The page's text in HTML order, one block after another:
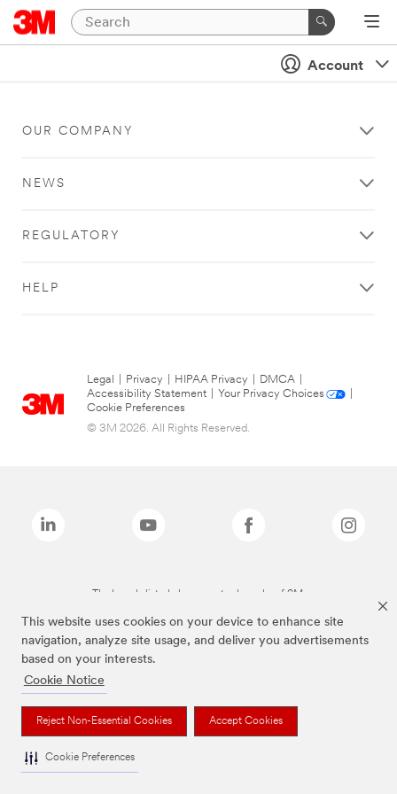
This website uses cookies on your device to enhance site
navigation, analyze site usage, and deliver you advertisements
based on your interests.
Cookie Notice
Reject Non-Essential Cookies Accept Cookies
Cookie Preferences
Account
OUR COMPANY
NEWS
REGULATORY
HELP
Legal Privacy HIPAA Privacy DMCA
Accessibility Statement
Your Privacy Choices
Cookie Preferences
© 3M 2026. All Rights Reserved.
The brands listed above are trademarks of 3M.